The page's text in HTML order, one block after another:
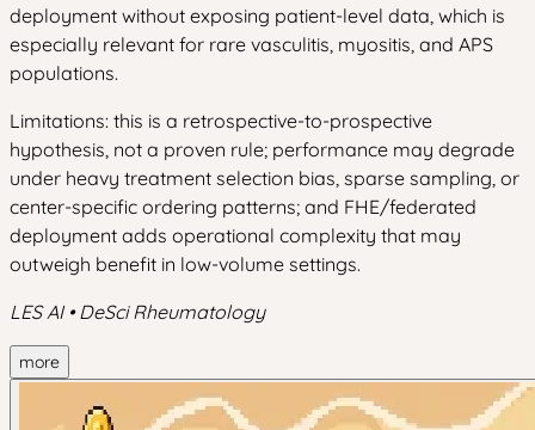
deployment without exposing patient-level data, which is
especially relevant for rare vasculitis, myositis, and APS
populations.
Limitations: this is a retrospective-to-prospective
hypothesis, not a proven rule; performance may degrade
under heavy treatment selection bias, sparse sampling, or
center-specific ordering patterns; and FHE/federated
deployment adds operational complexity that may
outweigh benefit in low-volume settings.
LES AI • DeSci Rheumatology
more